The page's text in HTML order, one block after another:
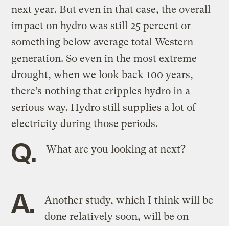
next year. But even in that case, the overall
impact on hydro was still 25 percent or
something below average total Western
generation. So even in the most extreme
drought, when we look back 100 years,
there’s nothing that cripples hydro in a
serious way. Hydro still supplies a lot of
electricity during those periods.
Q. What are you looking at next?
A.
Another study, which I think will be
done relatively soon, will be on